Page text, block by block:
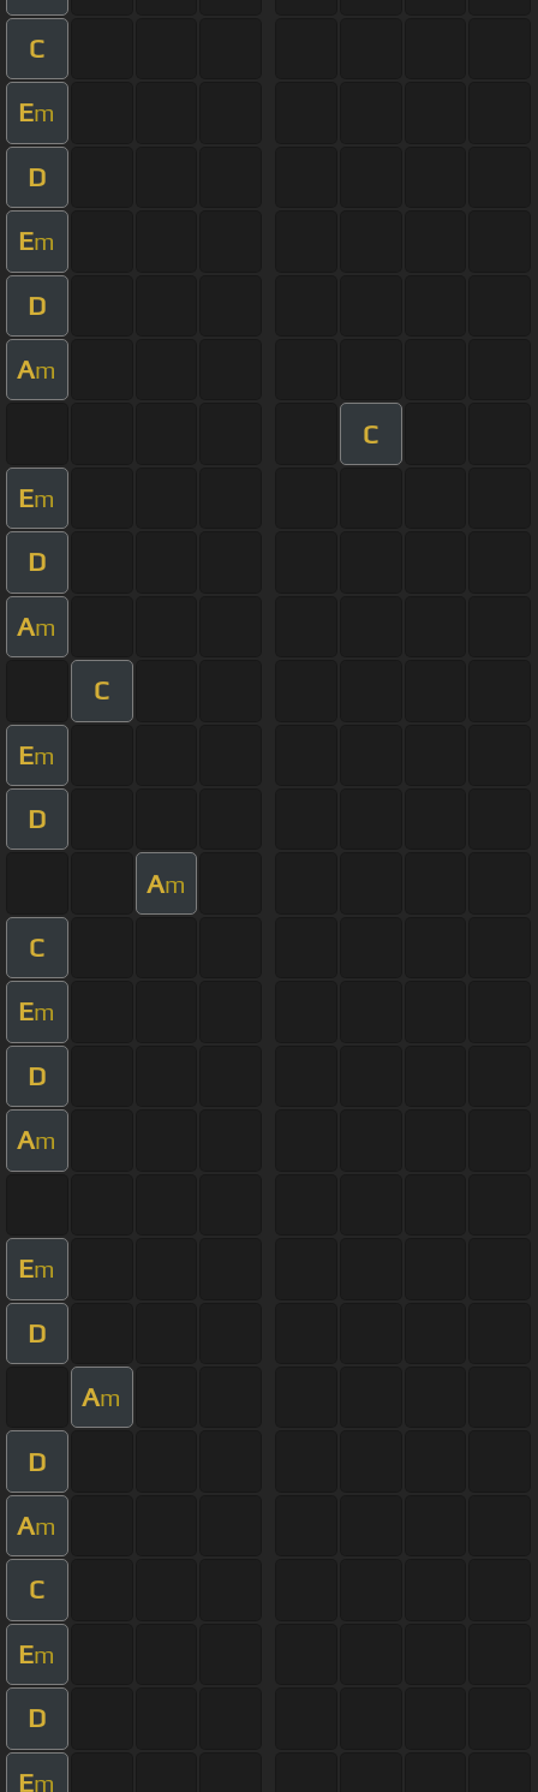
C
Em
D
Em
D
Am
C
Em
D
Am
C
Em
D
Am
C
Em
D
Am
Em
D
Am
D
Am
C
Em
D
Em